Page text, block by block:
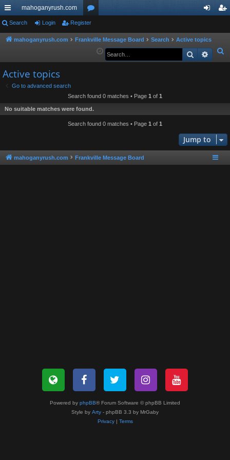
ui
ck
ks
mahoganyrush.com
or
u in
er
Search Login Register
mahoganyrush.com Frankville Message Board Search
Active topics
e
Search
Active topics
Go to advanced search
Search found 0 matches • Page 1 of 1
No suitable matches were found.
Search found 0 matches • Page 1 of 1
Jump to
mahoganyrush.com Frankville Message Board
Powered by phpBB® Forum Software © phpBB Limited
Style by Arty - phpBB 3.3 by MrGaby
Privacy| Terms